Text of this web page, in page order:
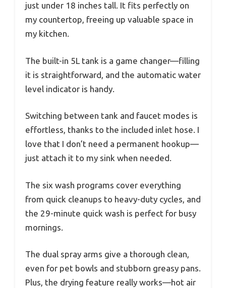
just under 18 inches tall. It fits perfectly on
my countertop, freeing up valuable space in
my kitchen.
The built-in 5L tank is a game changer—filling
it is straightforward, and the automatic water
level indicator is handy.
Switching between tank and faucet modes is
effortless, thanks to the included inlet hose. I
love that I don’t need a permanent hookup—
just attach it to my sink when needed.
The six wash programs cover everything
from quick cleanups to heavy-duty cycles, and
the 29-minute quick wash is perfect for busy
mornings.
The dual spray arms give a thorough clean,
even for pet bowls and stubborn greasy pans.
Plus, the drying feature really works—hot air